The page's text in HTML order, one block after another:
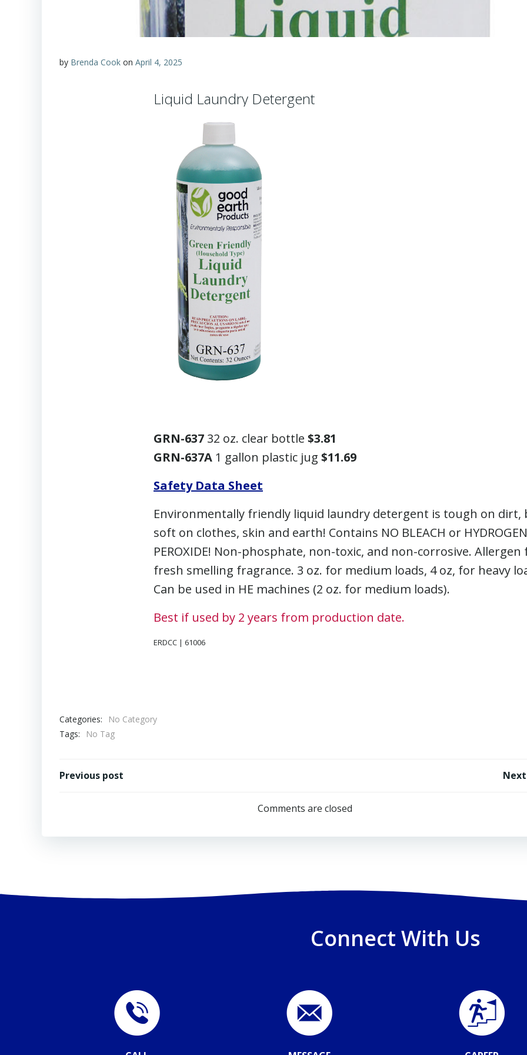
by Brenda Cook on April 4, 2025
Liquid Laundry Detergent
GRN-637 32 oz. clear bottle $3.81
GRN-637A 1 gallon plastic jug $11.69
Safety Data Sheet
Environmentally friendly liquid laundry detergent is tough on dirt,
soft on clothes, skin and earth! Contains NO BLEACH or HYDROGEN
PEROXIDE! Non-phosphate, non-toxic, and non-corrosive. Allergen
fresh smelling fragrance. 3 oz. for medium loads, 4 oz, for heavy
Can be used in HE machines (2 oz. for medium loads).
Best if used by 2 years from production date.
ERDCC | 61006
Categories:
No Category
Tags:
No Tag
Post
Previous post
navigation
Comments are closed
Connect With Us